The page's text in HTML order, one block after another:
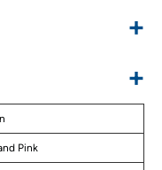
+
+
Pink